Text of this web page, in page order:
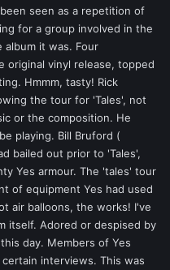
seen as a repetition of
for a group involved in the
album it was. Four
original vinyl release, topped
Hmmm, tasty! Rick
the tour for 'Tales', not
or the composition. He
playing. Bill Bruford (
bailed out prior to 'Tales',
Yes armour. The 'tales' tour
of equipment Yes had used
air balloons, the works! I've
itself. Adored or despised by
day. Members of Yes
interviews. This was